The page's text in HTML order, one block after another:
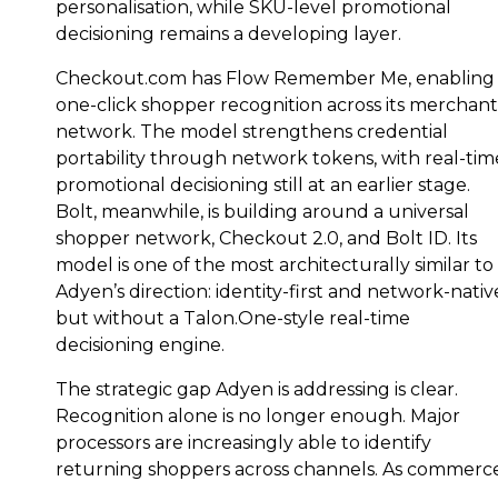
personalisation, while SKU-level promotional
decisioning remains a developing layer.
Checkout.com has Flow Remember Me, enabling
one-click shopper recognition across its merchant
network. The model strengthens credential
portability through network tokens, with real-
promotional decisioning still at an earlier stage.
Bolt, meanwhile, is building around a universal
shopper network, Checkout 2.0, and Bolt ID. Its
model is one of the most architecturally similar to
Adyen’s direction: identity-first and network-
but without a Talon.One-style real-time
decisioning engine.
The strategic gap Adyen is addressing is clear.
Recognition alone is no longer enough. Major
processors are increasingly able to identify
returning shoppers across channels. As